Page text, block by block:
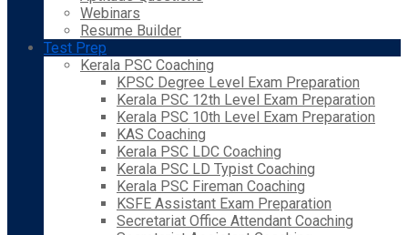
Webinars
Resume Builder
Test Prep
Kerala PSC Coaching
KPSC Degree Level Exam Preparation
Kerala PSC 12th Level Exam Preparation
Kerala PSC 10th Level Exam Preparation
KAS Coaching
Kerala PSC LDC Coaching
Kerala PSC LD Typist Coaching
Kerala PSC Fireman Coaching
KSFE Assistant Exam Preparation
Secretariat Office Attendant Coaching